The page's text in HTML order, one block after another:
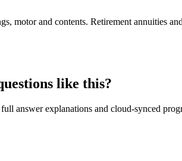
motor and contents. Retirement annuities
like this?
answer explanations and cloud-synced